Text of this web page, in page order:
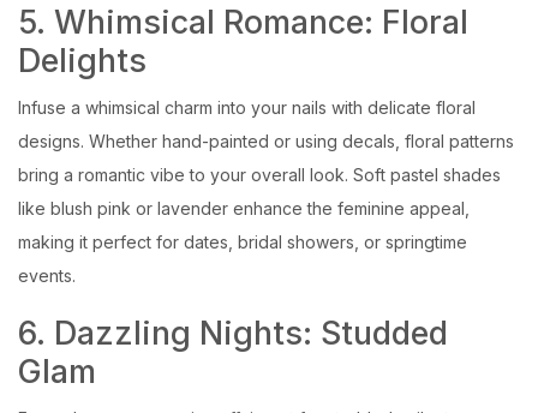
5. Whimsical Romance: Floral
Delights
Infuse a whimsical charm into your nails with delicate floral
designs. Whether hand-painted or using decals, floral patterns
bring a romantic vibe to your overall look. Soft pastel shades
like blush pink or lavender enhance the feminine appeal,
making it perfect for dates, bridal showers, or springtime
events.
6. Dazzling Nights: Studded
Glam